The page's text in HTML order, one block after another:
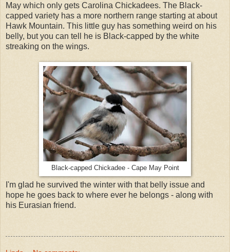
May which only gets Carolina Chickadees. The Black-
capped variety has a more northern range starting at about
Hawk Mountain. This little guy has something weird on his
belly, but you can tell he is Black-capped by the white
streaking on the wings.
Black-capped Chickadee - Cape May Point
I'm glad he survived the winter with that belly issue and
hope he goes back to where ever he belongs - along with
his Eurasian friend.